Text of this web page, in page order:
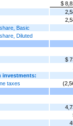
$
Basic
Diluted
$
investments:
taxes